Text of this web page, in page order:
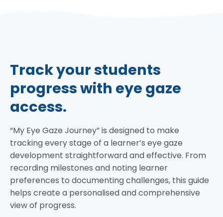
Track your students
progress with eye gaze
access.
“My Eye Gaze Journey” is designed to make
tracking every stage of a learner’s eye gaze
development straightforward and effective. From
recording milestones and noting learner
preferences to documenting challenges, this guide
helps create a personalised and comprehensive
view of progress.